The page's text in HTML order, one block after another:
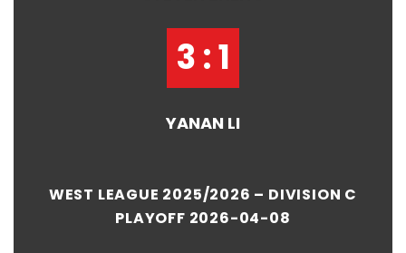
3 : 1
YANAN LI
WEST LEAGUE 2025/2026 – DIVISION C
PLAYOFF 2026-04-08